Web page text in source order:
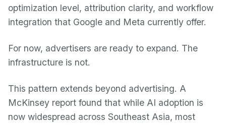
optimization level, attribution clarity, and workflow
integration that Google and Meta currently offer.
For now, advertisers are ready to expand. The
infrastructure is not.
This pattern extends beyond advertising. A
McKinsey report found that while AI adoption is
now widespread across Southeast Asia, most